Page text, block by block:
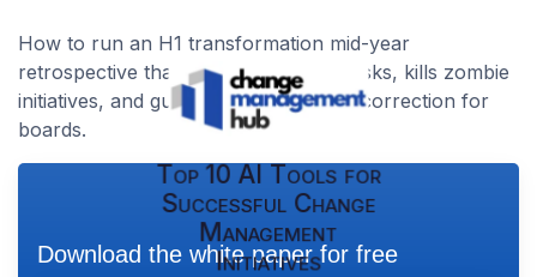
How to run an H1 transformation mid-year
retrospective that exposes portfolio risks, kills zombie
initiatives, and guides credible course correction for
boards.
Top 10 AI Tools for
Successful Change
Management
Initiatives
Download the white paper for free